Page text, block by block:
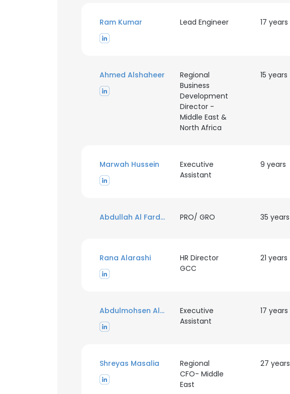
Ram Kumar Lead Engineer 17 years
Ahmed Alshaheer
Regional
Business
Development
Director -
Middle East &
North Africa
15 years
Marwah Hussein
Executive
Assistant
9 years
Abdullah Al Fardan PRO/ GRO 35 years
Rana Alarashi
HR Director
GCC
21 years
Abdulmohsen Alanazi
Executive
Assistant
17 years
Shreyas Masalia
Regional
CFO- Middle
East
27 years